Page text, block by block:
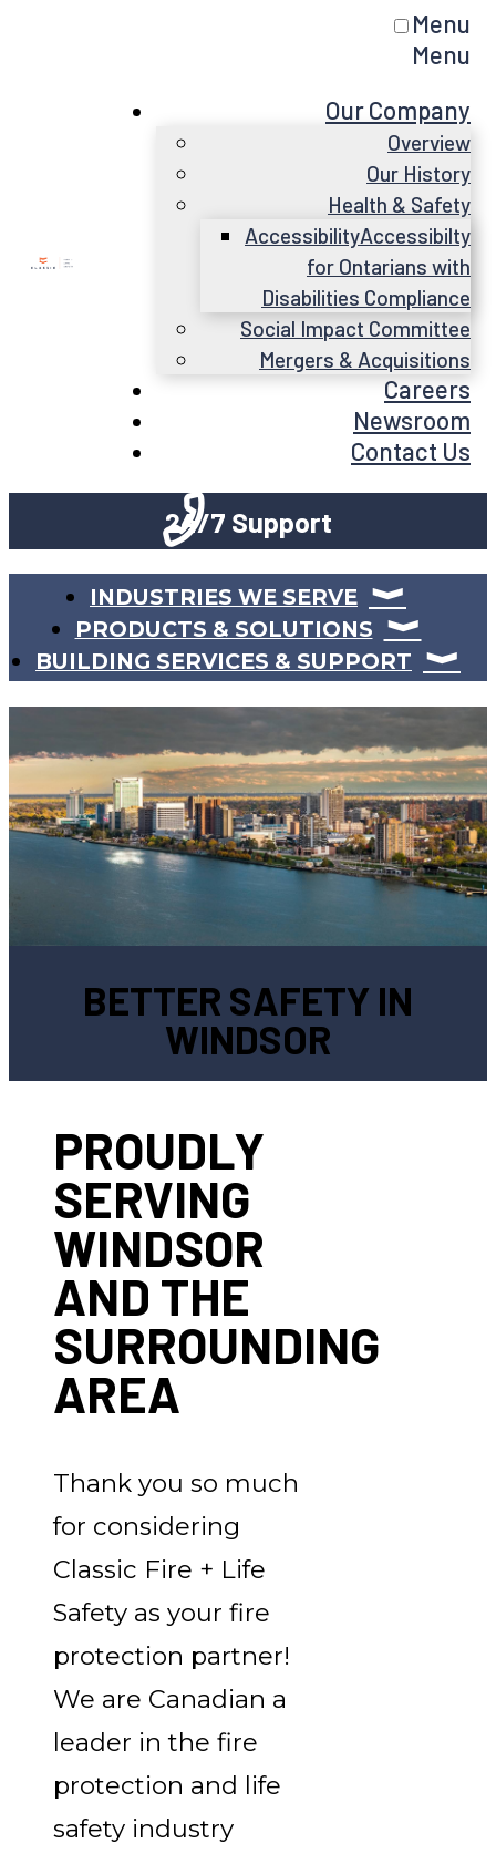
Menu
Menu
Our Company
Overview
Our History
Health & Safety
AccessibilityAccessibilty
for Ontarians with
Disabilities Compliance
Social Impact Committee
Mergers & Acquisitions
Careers
Newsroom
Contact Us
24/7 Support
INDUSTRIES WE SERVE
PRODUCTS & SOLUTIONS
BUILDING SERVICES & SUPPORT
BETTER SAFETY IN
WINDSOR
PROUDLY
SERVING
WINDSOR
AND THE
SURROUNDING
AREA
Thank you so much
for considering
Classic Fire + Life
Safety as your fire
protection partner!
We are Canadian a
leader in the fire
protection and life
safety industry